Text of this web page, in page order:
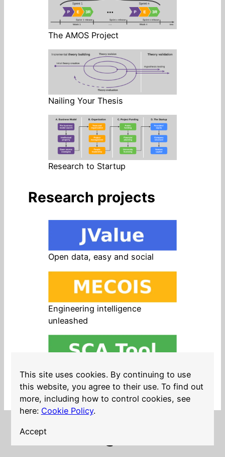
The AMOS Project
Nailing Your Thesis
Research to Startup
Research projects
Open data, easy and social
Engineering intelligence
unleashed
Open source in products, easy
and safe
This site uses cookies. By continuing to use
this website, you agree to their use. To find out
more, including how to control cookies, see
here: Cookie Policy.
Accept